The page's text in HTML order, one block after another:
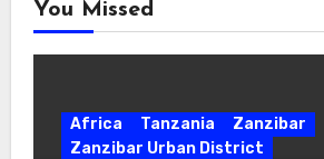
You Missed
Africa Tanzania
Zanzibar
Zanzibar Urban District